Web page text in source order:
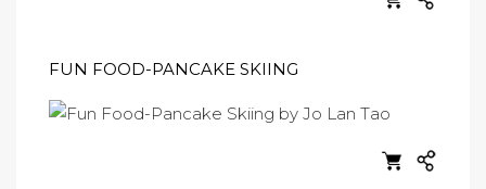
FUN FOOD-PANCAKE SKIING